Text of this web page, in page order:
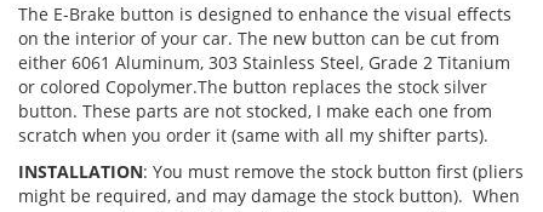
The E-Brake button is designed to enhance the visual effects
on the interior of your car. The new button can be cut from
either 6061 Aluminum, 303 Stainless Steel, Grade 2 Titanium
or colored Copolymer.The button replaces the stock silver
button. These parts are not stocked, I make each one from
scratch when you order it (same with all my shifter parts).
INSTALLATION: You must remove the stock button first (pliers
might be required, and may damage the stock button). When